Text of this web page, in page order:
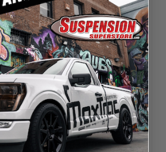
BDS
3" Coilover
Conversion Kit W/
Overload Springs -
BDS1831FPE